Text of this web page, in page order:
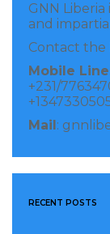
GNN
and
Contact the
Mobile
+231/
Mail :
RECENT POSTS